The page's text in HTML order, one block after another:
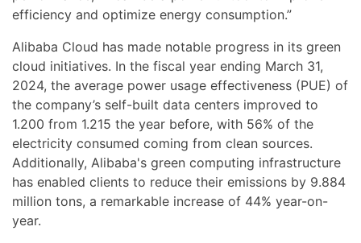
efficiency and optimize energy consumption.”
Alibaba Cloud has made notable progress in its green
cloud initiatives. In the fiscal year ending March 31,
2024, the average power usage effectiveness (PUE) of
the company’s self-built data centers improved to
1.200 from 1.215 the year before, with 56% of the
electricity consumed coming from clean sources.
Additionally, Alibaba's green computing infrastructure
has enabled clients to reduce their emissions by 9.884
million tons, a remarkable increase of 44% year-on-
year.